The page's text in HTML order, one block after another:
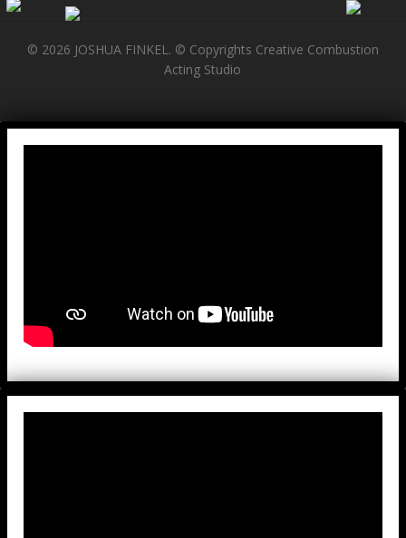
© 2026 JOSHUA FINKEL. © Copyrights Creative Combustion
Acting Studio